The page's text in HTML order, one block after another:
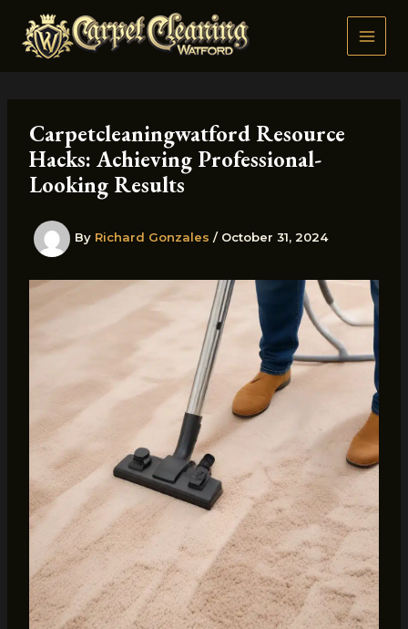
content
Carpetcleaningwatford Resource
Hacks: Achieving Professional-
Looking Results
By Richard Gonzales / October 31, 2024